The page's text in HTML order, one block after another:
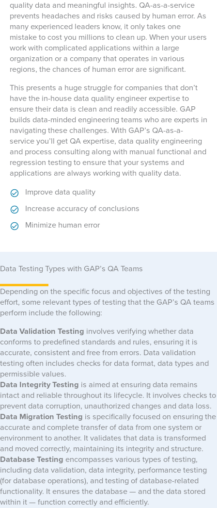
quality data and meaningful insights. QA-as-a-service
prevents headaches and risks caused by human error. As
many experienced leaders know, it only takes one
mistake to cost you millions to clean up. When your users
work with complicated applications within a large
organization or a company that operates in various
regions, the chances of human error are significant.
This presents a huge struggle for companies that don’t
have the in-house data quality engineer expertise to
ensure their data is clean and readily accessible. GAP
builds data-minded engineering teams who are experts in
navigating these challenges. With GAP’s QA-as-a-
service you’ll get QA expertise, data quality engineering
and process consulting along with manual functional and
regression testing to ensure that your systems and
applications are always working with quality data.
Improve data quality
Increase accuracy of conclusions
Minimize human error
Data Testing Types with GAP’s QA Teams
Depending on the specific focus and objectives of the testing
effort, some relevant types of testing that the GAP’s QA teams
perform include the following:
Data Validation Testing involves verifying whether data
conforms to predefined standards and rules, ensuring it is
accurate, consistent and free from errors. Data validation
testing often includes checks for data format, data types and
permissible values.
Data Integrity Testing is aimed at ensuring data remains
intact and reliable throughout its lifecycle. It involves checks to
prevent data corruption, unauthorized changes and data loss.
Data Migration Testing is specifically focused on ensuring the
accurate and complete transfer of data from one system or
environment to another. It validates that data is transformed
and moved correctly, maintaining its integrity and structure.
Database Testing encompasses various types of testing,
including data validation, data integrity, performance testing
(for database operations), and testing of database-related
functionality. It ensures the database — and the data stored
within it — function correctly and efficiently.